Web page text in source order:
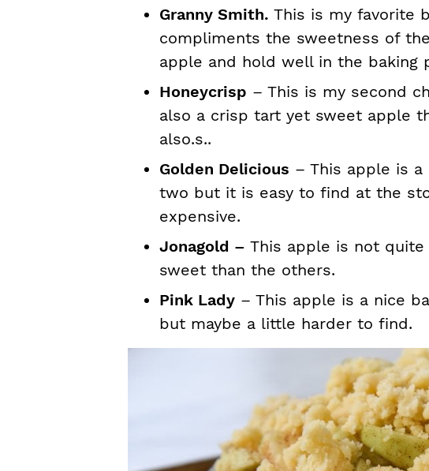
Granny Smith. This is my favorite
compliments the sweetness of
apple and hold well in the baking
Honeycrisp – This is my second
also a crisp tart yet sweet apple
also.s..
Golden Delicious – This apple is
two but it is easy to find at the
expensive.
Jonagold – This apple is not
sweet than the others.
Pink Lady – This apple is a nice
but maybe a little harder to find.